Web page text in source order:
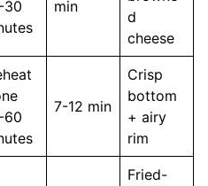
30
min
d
cheese
60
7-12 min
Crisp
bottom
+ airy
rim
Fried-